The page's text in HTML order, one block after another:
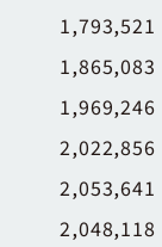
1,793,521
1,865,083
1,969,246
2,022,856
2,053,641
2,048,118